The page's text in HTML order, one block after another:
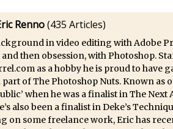
Photoshop
Image in Photoshop
Renno(435 Articles)
in video editing with Adobe
then obsession, with Photoshop.
as a hobby he is proud to have
part of The Photoshop Nuts. Known as
when he was a finalist in The Next
also been a finalist in Deke’s
on some freelance work, Eric has